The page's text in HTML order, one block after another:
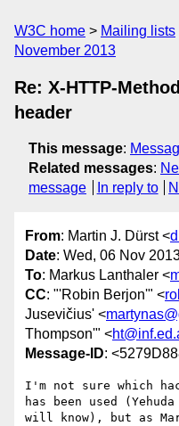
W3C home Mailing lists
November 2013
Re: X-HTTP-
header
This message:
Related messages:
message
In reply to
From: Martin J. Dürst <
Date: Wed, 06 Nov
To: Markus Lanthaler <
CC: "'Robin Berjon'" <
Jusevičius' <
Thompson'" <
Message-ID:
I'm not sure which
has been used (Yehuda
will know), but as